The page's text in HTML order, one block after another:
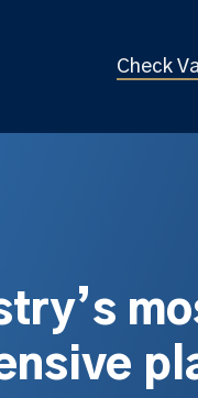
Check